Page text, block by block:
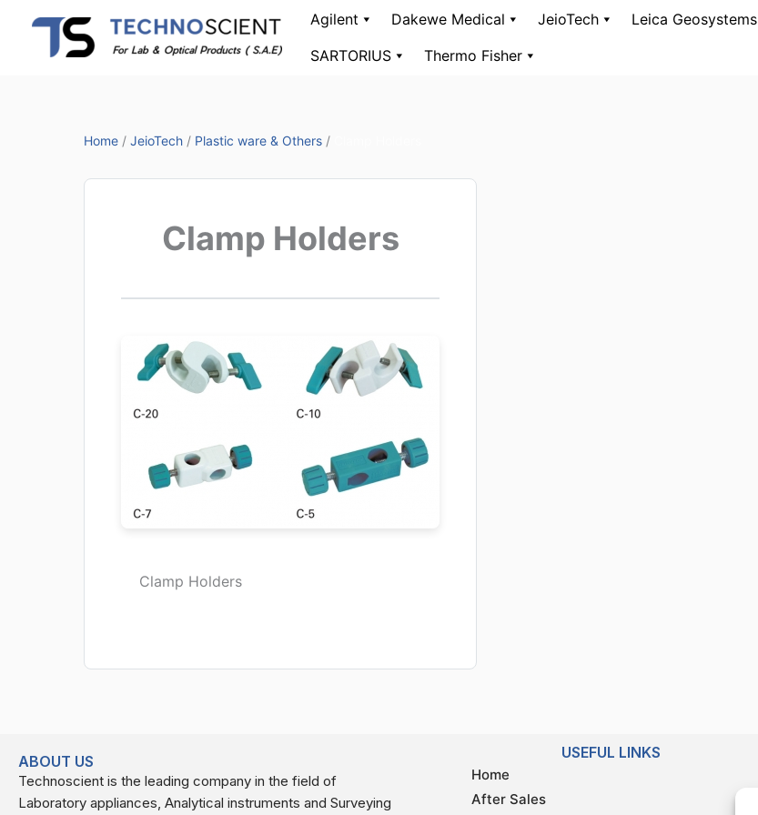
content
Agilent Dakewe Medical JeioTech Leica Geosystems
SARTORIUS
Thermo Fisher
Home / JeioTech / Plastic ware & Others /
Clamp Holders
Clamp Holders
ABOUT US
Technoscient is the leading company in the field of
Laboratory appliances, Analytical instruments and Surveying
USEFUL LINKS
Home
After Sales